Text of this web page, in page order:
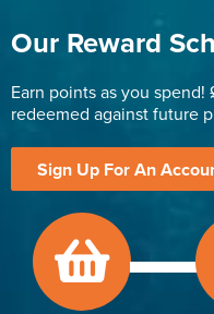
Our Reward
Earn points as you spend!
redeemed against future
Sign Up For An